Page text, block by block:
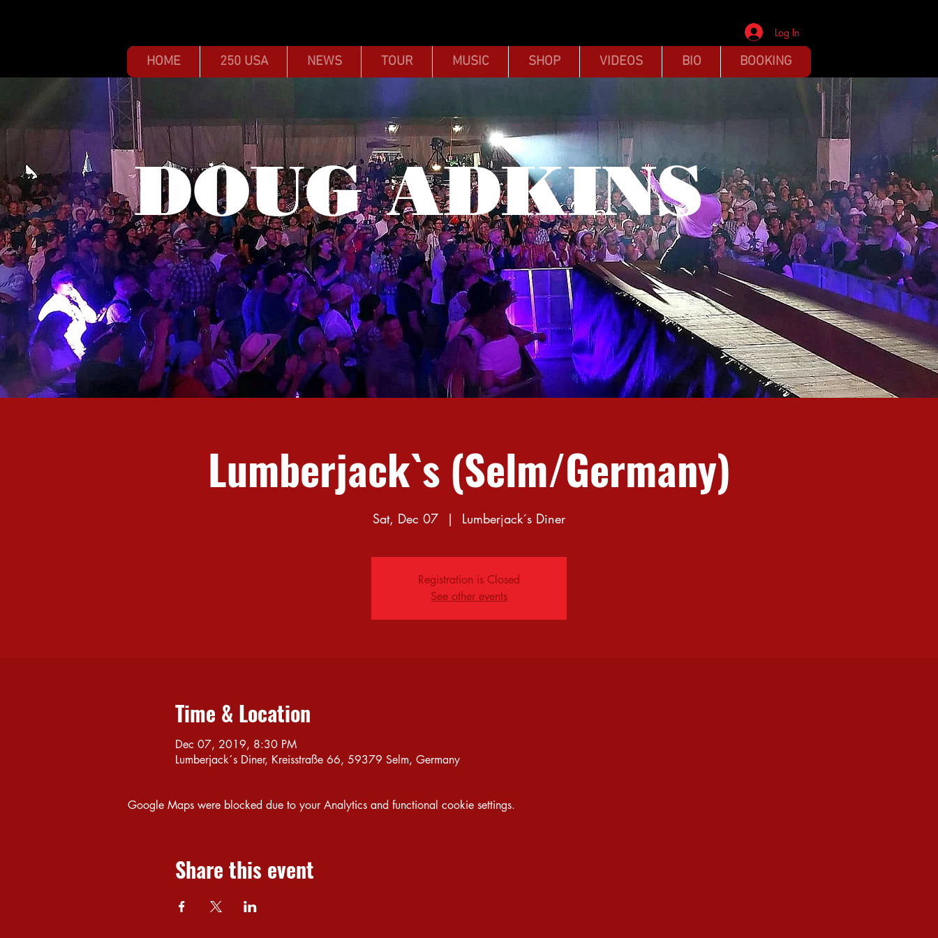
Log In
HOME 250 USA NEWS TOUR MUSIC SHOP VIDEOS BIO BOOKING
DOUG ADKINS
Lumberjack`s (Selm/Germany)
Sat, Dec 07
  |
Lumberjack´s Diner
Registration is Closed
See other events
Time & Location
Dec 07, 2019, 8:30 PM
Lumberjack´s Diner, Kreisstraße 66, 59379 Selm, Germany
Google Maps were blocked due to your Analytics and functional cookie settings.
Share this event